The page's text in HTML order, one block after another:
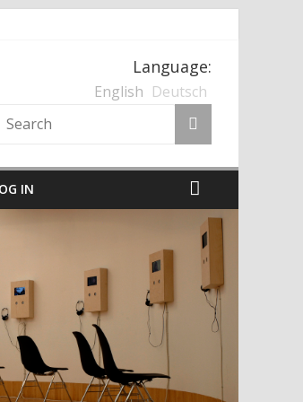
Language:
English Deutsch
IN